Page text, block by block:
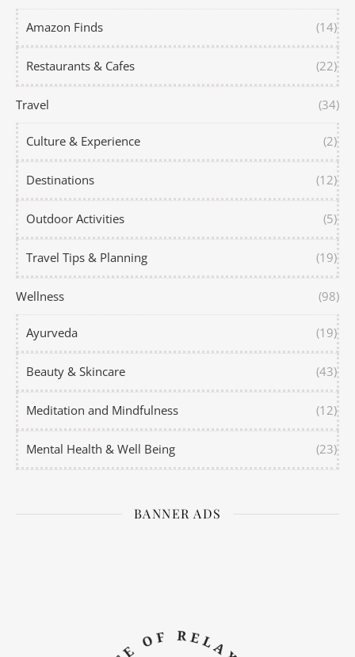
Amazon Finds (14)
Restaurants & Cafes (22)
Travel (34)
Culture & Experience (2)
Destinations (12)
Outdoor Activities (5)
Travel Tips & Planning (19)
Wellness (98)
Ayurveda (19)
Beauty & Skincare (43)
Meditation and Mindfulness (12)
Mental Health & Well Being (23)
BANNER ADS